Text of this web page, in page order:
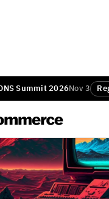
Summit 2026Nov 3